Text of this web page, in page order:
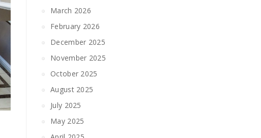
March 2026
February 2026
December 2025
November 2025
October 2025
August 2025
July 2025
May 2025